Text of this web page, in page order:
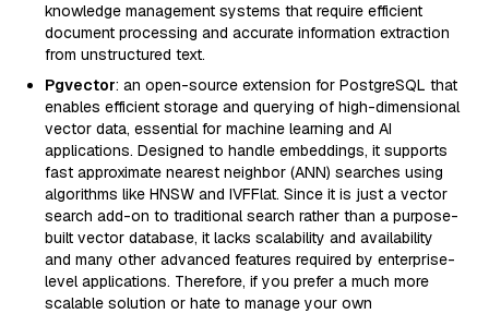
knowledge management systems that require efficient
document processing and accurate information extraction
from unstructured text.
Pgvector: an open-source extension for PostgreSQL that
enables efficient storage and querying of high-dimensional
vector data, essential for machine learning and AI
applications. Designed to handle embeddings, it supports
fast approximate nearest neighbor (ANN) searches using
algorithms like HNSW and IVFFlat. Since it is just a vector
search add-on to traditional search rather than a purpose-
built vector database, it lacks scalability and availability
and many other advanced features required by enterprise-
level applications. Therefore, if you prefer a much more
scalable solution or hate to manage your own